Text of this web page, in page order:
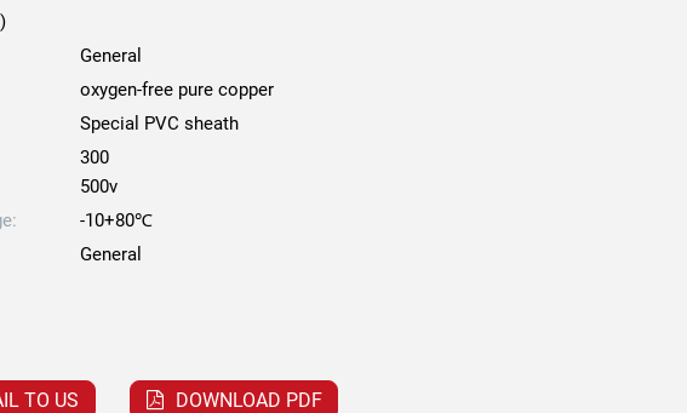
General
oxygen-free pure copper
Special PVC sheath
300
500v
-10+80℃
General
TO US DOWNLOAD PDF